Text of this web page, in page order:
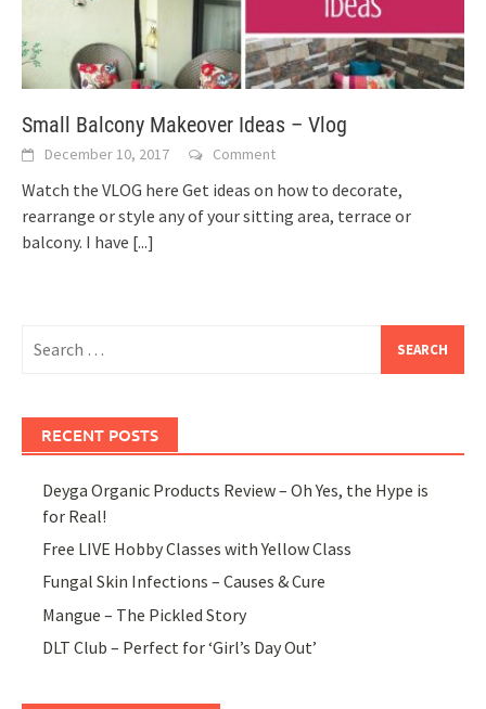
Small Balcony Makeover Ideas – Vlog
December 10, 2017 Comment
Watch the VLOG here Get ideas on how to decorate,
rearrange or style any of your sitting area, terrace or
balcony. I have [...]
for:
RECENT POSTS
Deyga Organic Products Review – Oh Yes, the Hype is
for Real!
Free LIVE Hobby Classes with Yellow Class
Fungal Skin Infections – Causes & Cure
Mangue – The Pickled Story
DLT Club – Perfect for ‘Girl’s Day Out’